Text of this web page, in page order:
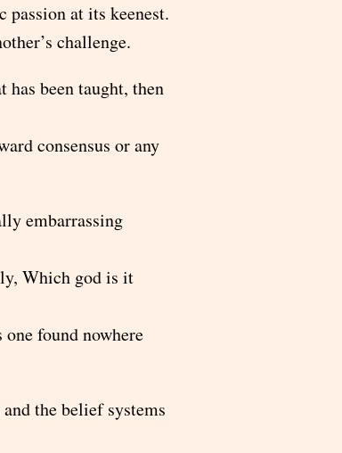
passion at its keenest.
challenge.
been taught, then
consensus or any
embarrassing
Which god is it
found nowhere
the belief systems